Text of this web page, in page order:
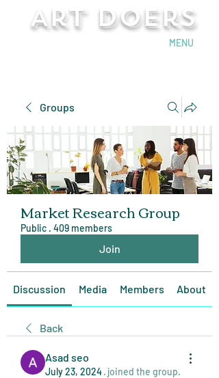
Art Doers
MENU
Groups
Market Research Group
Public · 409 members
Join
Discussion Media Members About
Back
Asad seo
July 23, 2024· joined the group.